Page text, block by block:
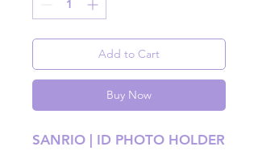
Add to Cart
Buy Now
SANRIO | ID PHOTO HOLDER